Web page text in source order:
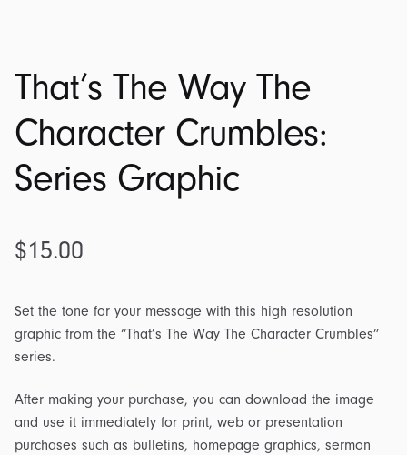
That’s The Way The
Character Crumbles:
Series Graphic
$15.00
Set the tone for your message with this high resolution
graphic from the “That’s The Way The Character Crumbles”
series.
After making your purchase, you can download the image
and use it immediately for print, web or presentation
purchases such as bulletins, homepage graphics, sermon